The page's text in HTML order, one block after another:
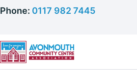
Skip
content
Phone: 0117 982 7445